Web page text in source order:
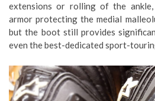
extensions or rolling of the
armor protecting the medial
but the boot still provides
even the best-dedicated sport-